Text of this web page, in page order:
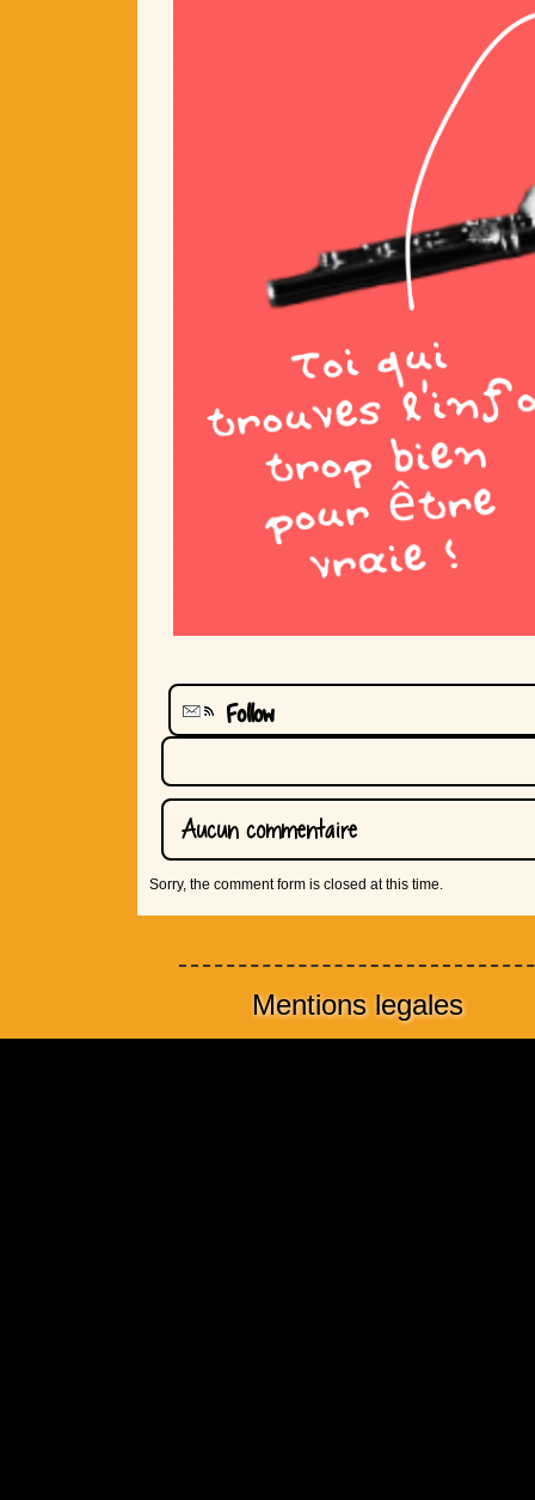
Follow
Aucun commentaire
Sorry, the comment form is closed at this time.
Mentions legales